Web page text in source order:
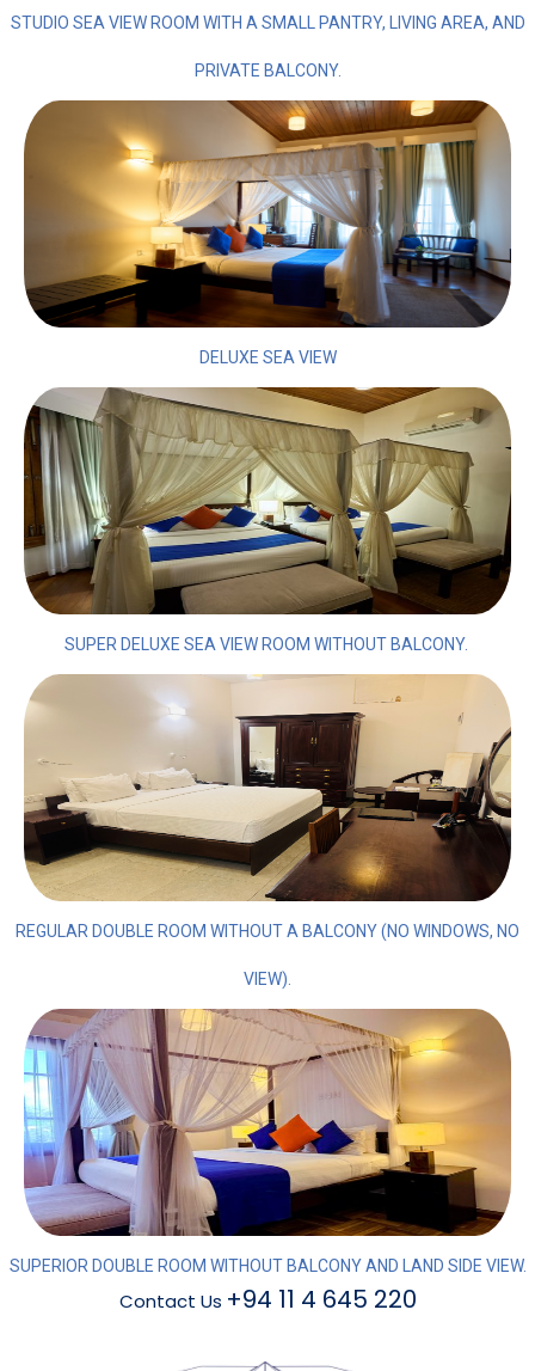
STUDIO SEA VIEW ROOM WITH A SMALL PANTRY, LIVING AREA, AND
PRIVATE BALCONY.
DELUXE SEA VIEW
SUPER DELUXE SEA VIEW ROOM WITHOUT BALCONY.
REGULAR DOUBLE ROOM WITHOUT A BALCONY (NO WINDOWS, NO
VIEW).
SUPERIOR DOUBLE ROOM WITHOUT BALCONY AND LAND SIDE VIEW.
Contact Us +94 11 4 645 220